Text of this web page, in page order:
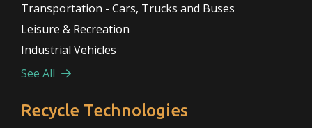
Transportation - Cars, Trucks and Buses
Leisure & Recreation
Industrial Vehicles
See All
Recycle Technologies